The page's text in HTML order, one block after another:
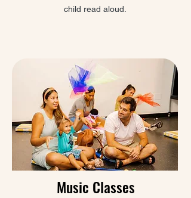
child read aloud.
Music Classes